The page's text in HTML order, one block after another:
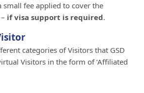
small fee applied to cover the
if visa support is required.
categories of Visitors that GSD
Visitors in the form of ‘Affiliated